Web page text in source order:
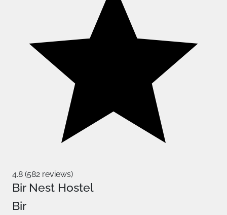
4.8 (582 reviews)
Bir Nest Hostel
Bir